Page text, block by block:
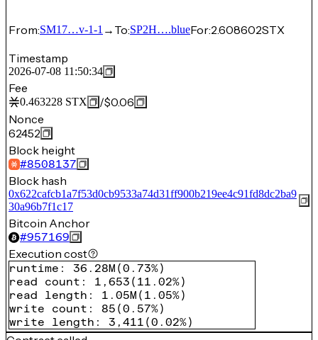
From:SM17…v-1-1 → To:SP2H….blueFor:2.608602STX
Timestamp
2026-07-08 11:50:34
Fee
0.463228 STX /$0.06
Nonce
62452
Block height
#8508137
Block hash
0x622cafcb1a7f53d0cb9533a74d31ff900b219ee4c91fd8dc2ba9
30a96b7f1c17
Bitcoin Anchor
#957169
Execution cost
runtime : 36.28M (0.73%)
read count : 1,653 ( 11.02%)
read length : 1.05M ( 1.05%)
write count : 85 (0.57%)
write length : 3,411 (0.02%)